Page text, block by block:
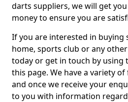
darts suppliers, we will get
money to ensure you are
If you are interested in
home, sports club or any
today or get in touch by using
this page. We have a variety
and once we receive your
to you with information